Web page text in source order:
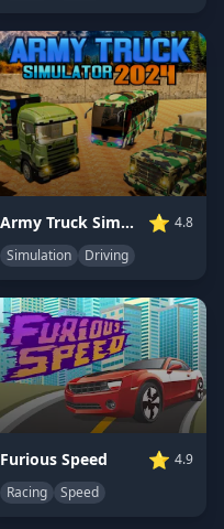
Army Truck Simulator 2024 ⭐ 4.8
Simulation
Driving
Furious Speed ⭐ 4.9
Racing
Speed